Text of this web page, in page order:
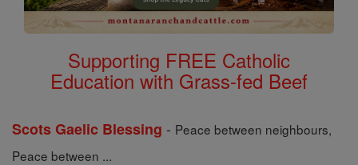
Supporting FREE Catholic
Education with Grass-fed Beef
Scots Gaelic Blessing - Peace between neighbours,
Peace between ...